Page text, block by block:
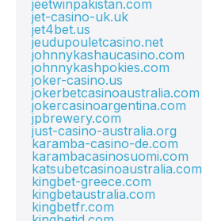
jeetwinpakistan.com
jet-casino-uk.uk
jet4bet.us
jeudupouletcasino.net
johnnykashaucasino.com
johnnykashpokies.com
joker-casino.us
jokerbetcasinoaustralia.com
jokercasinoargentina.com
jpbrewery.com
just-casino-australia.org
karamba-casino-de.com
karambacasinosuomi.com
katsubetcasinoaustralia.com
kingbet-greece.com
kingbetaustralia.com
kingbetfr.com